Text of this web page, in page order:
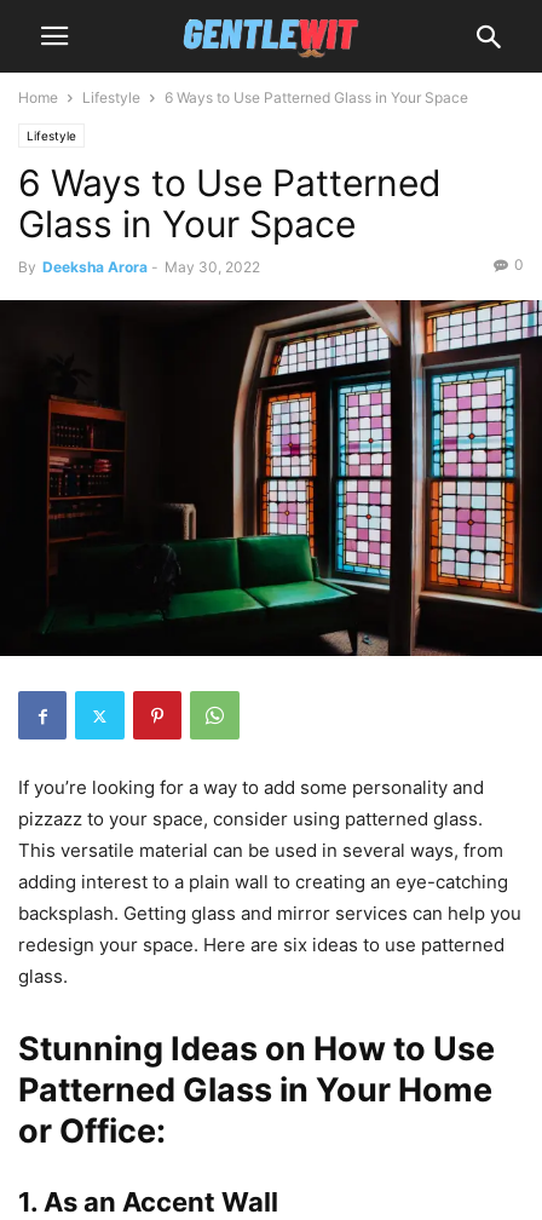
Home Lifestyle 6 Ways to Use Patterned Glass in Your Space
Lifestyle
6 Ways to Use Patterned
Glass in Your Space
By Deeksha Arora - May 30, 2022 0
If you’re looking for a way to add some personality and
pizzazz to your space, consider using patterned glass.
This versatile material can be used in several ways, from
adding interest to a plain wall to creating an eye-catching
backsplash. Getting glass and mirror services can help you
redesign your space. Here are six ideas to use patterned
glass.
Stunning Ideas on How to Use
Patterned Glass in Your Home
or Office:
1. As an Accent Wall